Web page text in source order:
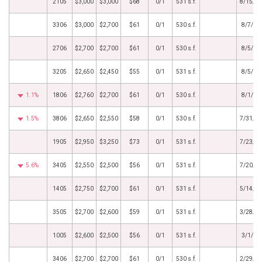
2105 $3,000 $3,000 $68 0/1 531 s.f. 8/15/
3306 $3,000 $2,700 $61 0/1 530 s.f. 8/7/
2706 $2,700 $2,700 $61 0/1 530 s.f. 8/5/
3205 $2,650 $2,450 $55 0/1 531 s.f. 8/5/
1.1% 1806 $2,760 $2,700 $61 0/1 530 s.f. 8/1/
1.5% 3806 $2,650 $2,550 $58 0/1 530 s.f. 7/31/
1905 $2,950 $3,250 $73 0/1 531 s.f. 7/23/
5.6% 3405 $2,550 $2,500 $56 0/1 531 s.f. 7/20/
1405 $2,750 $2,700 $61 0/1 531 s.f. 5/14/
3505 $2,700 $2,600 $59 0/1 531 s.f. 3/28/
1005 $2,600 $2,500 $56 0/1 531 s.f. 3/1/
3406 $2,700 $2,700 $61 0/1 530 s.f. 2/29/